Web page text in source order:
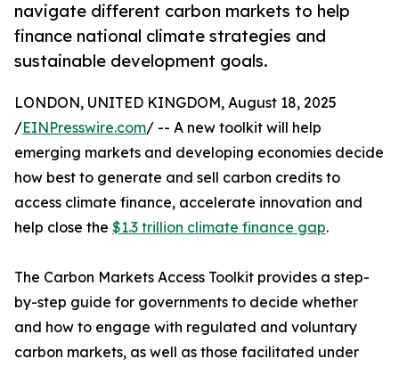
navigate different carbon markets to help
finance national climate strategies and
sustainable development goals.
LONDON, UNITED KINGDOM, August 18, 2025
/EINPresswire.com/ -- A new toolkit will help
emerging markets and developing economies decide
how best to generate and sell carbon credits to
access climate finance, accelerate innovation and
help close the $1.3 trillion climate finance gap.
The Carbon Markets Access Toolkit provides a step-
by-step guide for governments to decide whether
and how to engage with regulated and voluntary
carbon markets, as well as those facilitated under